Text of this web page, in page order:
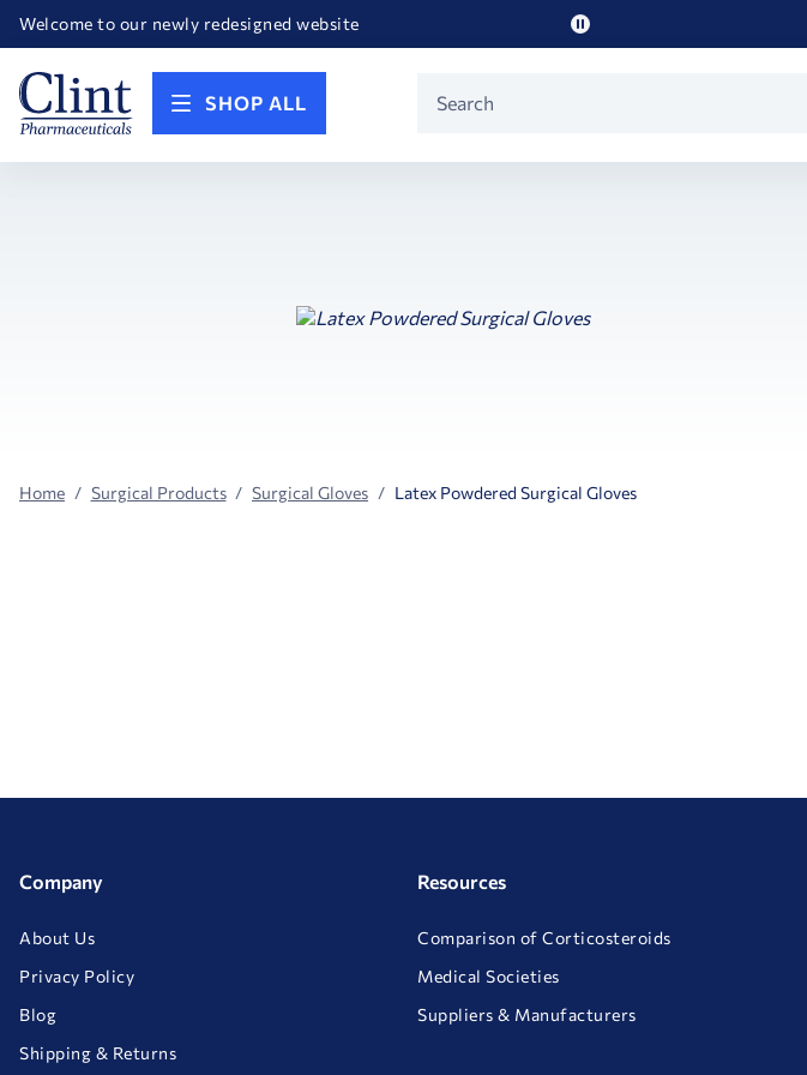
Welcome to our newly redesigned website
Happy Birthday America! Celebrating 250 years of FREEDOM!
Pause
SHOP ALL
Search
Home Surgical Products Surgical Gloves Latex Powdered Surgical Gloves
Company
About Us
Privacy Policy
Blog
Shipping & Returns
Resources
Comparison of Corticosteroids
Medical Societies
Suppliers & Manufacturers